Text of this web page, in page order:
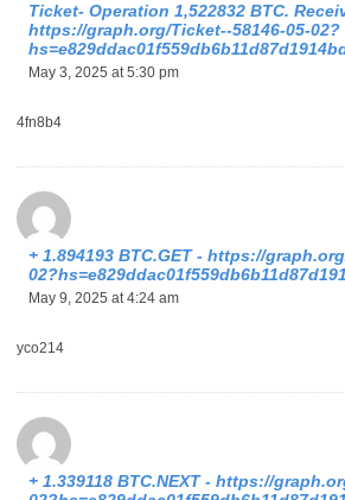
Ticket- Operation 1,522832 BTC.
https://graph.org/Ticket--58146-05-02?
May 3, 2025 at 5:30 pm
4fn8b4
+ 1.894193 BTC.GET - https://
May 9, 2025 at 4:24 am
yco214
+ 1.339118 BTC.NEXT - https://